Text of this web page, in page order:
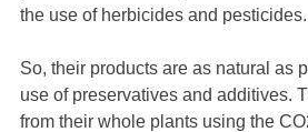
the use of herbicides and pesticides.
So, their products are as natural as
use of preservatives and additives.
from their whole plants using the